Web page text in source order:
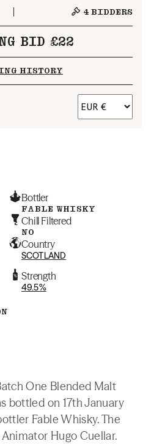
4 BIDDERS
BID £22
HISTORY
Bottler
FABLE WHISKY
Chill Filtered
NO
Country
SCOTLAND
Strength
49.5%
One Blended Malt
bottled on 17th January
Fable Whisky. The
Hugo Cuellar.